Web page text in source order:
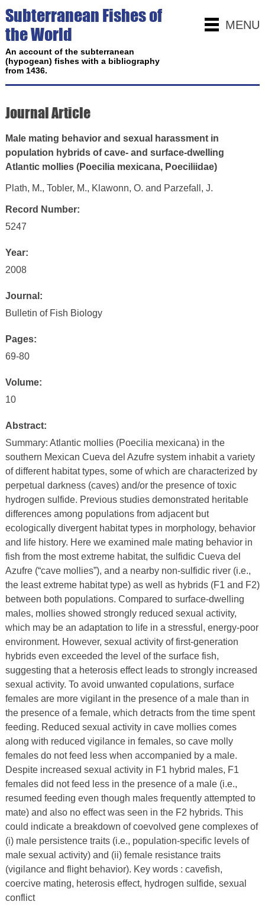
MENU
Subterranean Fishes of
the World
An account of the subterranean
(hypogean) fishes with a bibliography
from 1436.
Journal Article
Male mating behavior and sexual harassment in
population hybrids of cave- and surface-dwelling
Atlantic mollies (Poecilia mexicana, Poeciliidae)
Plath, M., Tobler, M., Klawonn, O. and Parzefall, J.
Record Number:
5247
Year:
2008
Journal:
Bulletin of Fish Biology
Pages:
69-80
Volume:
10
Abstract:
Summary: Atlantic mollies (Poecilia mexicana) in the
southern Mexican Cueva del Azufre system inhabit a variety
of different habitat types, some of which are characterized by
perpetual darkness (caves) and/or the presence of toxic
hydrogen sulfide. Previous studies demonstrated heritable
differences among populations from adjacent but
ecologically divergent habitat types in morphology, behavior
and life history. Here we examined male mating behavior in
fish from the most extreme habitat, the sulfidic Cueva del
Azufre (“cave mollies”), and a nearby non-sulfidic river (i.e.,
the least extreme habitat type) as well as hybrids (F1 and F2)
between both populations. Compared to surface-dwelling
males, mollies showed strongly reduced sexual activity,
which may be an adaptation to life in a stressful, energy-poor
environment. However, sexual activity of first-generation
hybrids even exceeded the level of the surface fish,
suggesting that a heterosis effect leads to strongly increased
sexual activity. To avoid unwanted copulations, surface
females are more vigilant in the presence of a male than in
the presence of a female, which detracts from the time spent
feeding. Reduced sexual activity in cave mollies comes
along with reduced vigilance in females, so cave molly
females do not feed less when accompanied by a male.
Despite increased sexual activity in F1 hybrid males, F1
females did not feed less in the presence of a male (i.e.,
resumed feeding even though males frequently attempted to
mate) and also no effect was seen in the F2 hybrids. This
could indicate a breakdown of coevolved gene complexes of
(i) male persistence traits (i.e., population-specific levels of
male sexual activity) and (ii) female resistance traits
(vigilance and flight behavior). Key words : cavefish,
coercive mating, heterosis effect, hydrogen sulfide, sexual
conflict